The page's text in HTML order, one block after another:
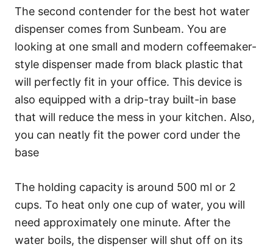
The second contender for the best hot water
dispenser comes from Sunbeam. You are
looking at one small and modern coffeemaker-
style dispenser made from black plastic that
will perfectly fit in your office. This device is
also equipped with a drip-tray built-in base
that will reduce the mess in your kitchen. Also,
you can neatly fit the power cord under the
base
The holding capacity is around 500 ml or 2
cups. To heat only one cup of water, you will
need approximately one minute. After the
water boils, the dispenser will shut off on its